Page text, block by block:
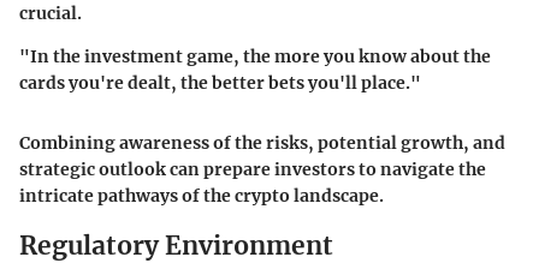
crucial.
"In the investment game, the more you know about the
cards you're dealt, the better bets you'll place."
Combining awareness of the risks, potential growth, and
strategic outlook can prepare investors to navigate the
intricate pathways of the crypto landscape.
Regulatory Environment